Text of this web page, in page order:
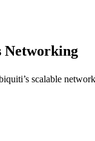
Networking
scalable